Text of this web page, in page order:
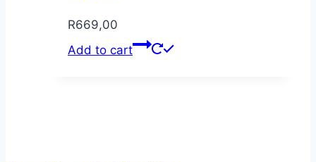
R669,00
Add to cart